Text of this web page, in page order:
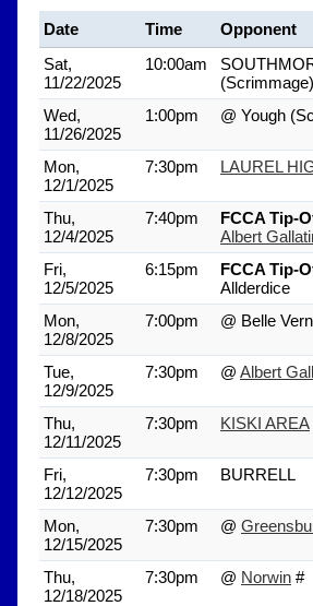
Date Time Opponent
Sat,
11/22/2025
10:00am
(Scrimmage)
Wed,
11/26/2025
1:00pm @ Yough
Mon,
12/1/2025
7:30pm LAUREL
Thu,
12/4/2025
7:40pm
FCCA Tip-
Albert
Fri,
12/5/2025
6:15pm
FCCA Tip-
Allderdice
Mon,
12/8/2025
7:00pm @ Belle
Tue,
12/9/2025
7:30pm @ Albert
Thu,
12/11/2025
7:30pm KISKI AREA
Fri,
12/12/2025
7:30pm BURRELL
Mon,
12/15/2025
7:30pm @
Thu,
12/18/2025
7:30pm @ Norwin #